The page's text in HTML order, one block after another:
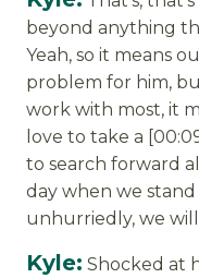
beyond anything
Yeah, so it means
problem for him,
work with most, it
love to take a
to search forward
day when we
unhurriedly, we
Kyle: Shocked at